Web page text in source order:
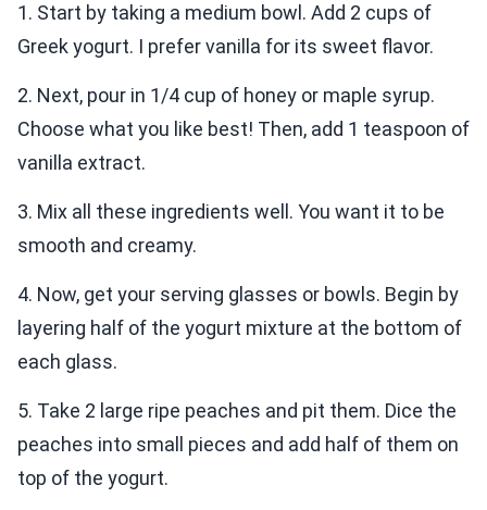
1. Start by taking a medium bowl. Add 2 cups of
Greek yogurt. I prefer vanilla for its sweet flavor.
2. Next, pour in 1/4 cup of honey or maple syrup.
Choose what you like best! Then, add 1 teaspoon of
vanilla extract.
3. Mix all these ingredients well. You want it to be
smooth and creamy.
4. Now, get your serving glasses or bowls. Begin by
layering half of the yogurt mixture at the bottom of
each glass.
5. Take 2 large ripe peaches and pit them. Dice the
peaches into small pieces and add half of them on
top of the yogurt.